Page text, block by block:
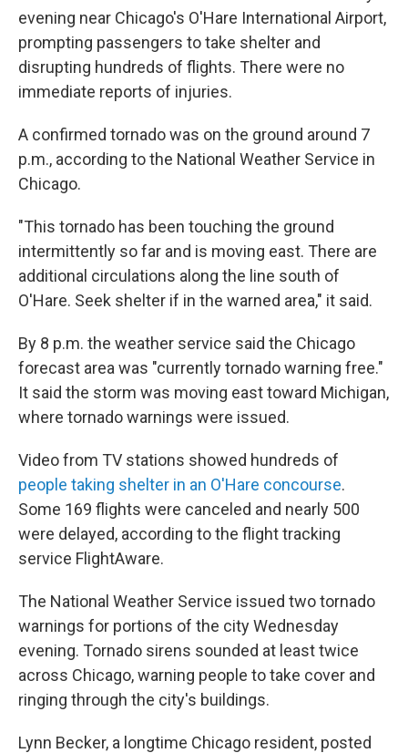
evening near Chicago's O'Hare International Airport,
prompting passengers to take shelter and
disrupting hundreds of flights. There were no
immediate reports of injuries.
A confirmed tornado was on the ground around 7
p.m., according to the National Weather Service in
Chicago.
"This tornado has been touching the ground
intermittently so far and is moving east. There are
additional circulations along the line south of
O'Hare. Seek shelter if in the warned area," it said.
By 8 p.m. the weather service said the Chicago
forecast area was "currently tornado warning free."
It said the storm was moving east toward Michigan,
where tornado warnings were issued.
Video from TV stations showed hundreds of
people taking shelter in an O'Hare concourse.
Some 169 flights were canceled and nearly 500
were delayed, according to the flight tracking
service FlightAware.
The National Weather Service issued two tornado
warnings for portions of the city Wednesday
evening. Tornado sirens sounded at least twice
across Chicago, warning people to take cover and
ringing through the city's buildings.
Lynn Becker, a longtime Chicago resident, posted